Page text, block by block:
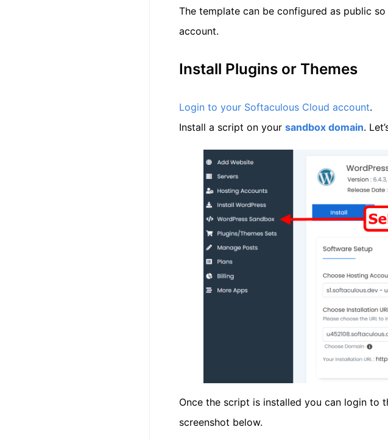
The template can be configured as public
account.
Install Plugins or Themes
Login to your Softaculous Cloud account.
Install a script on your sandbox domain.
Once the script is installed you can login to
screenshot below.